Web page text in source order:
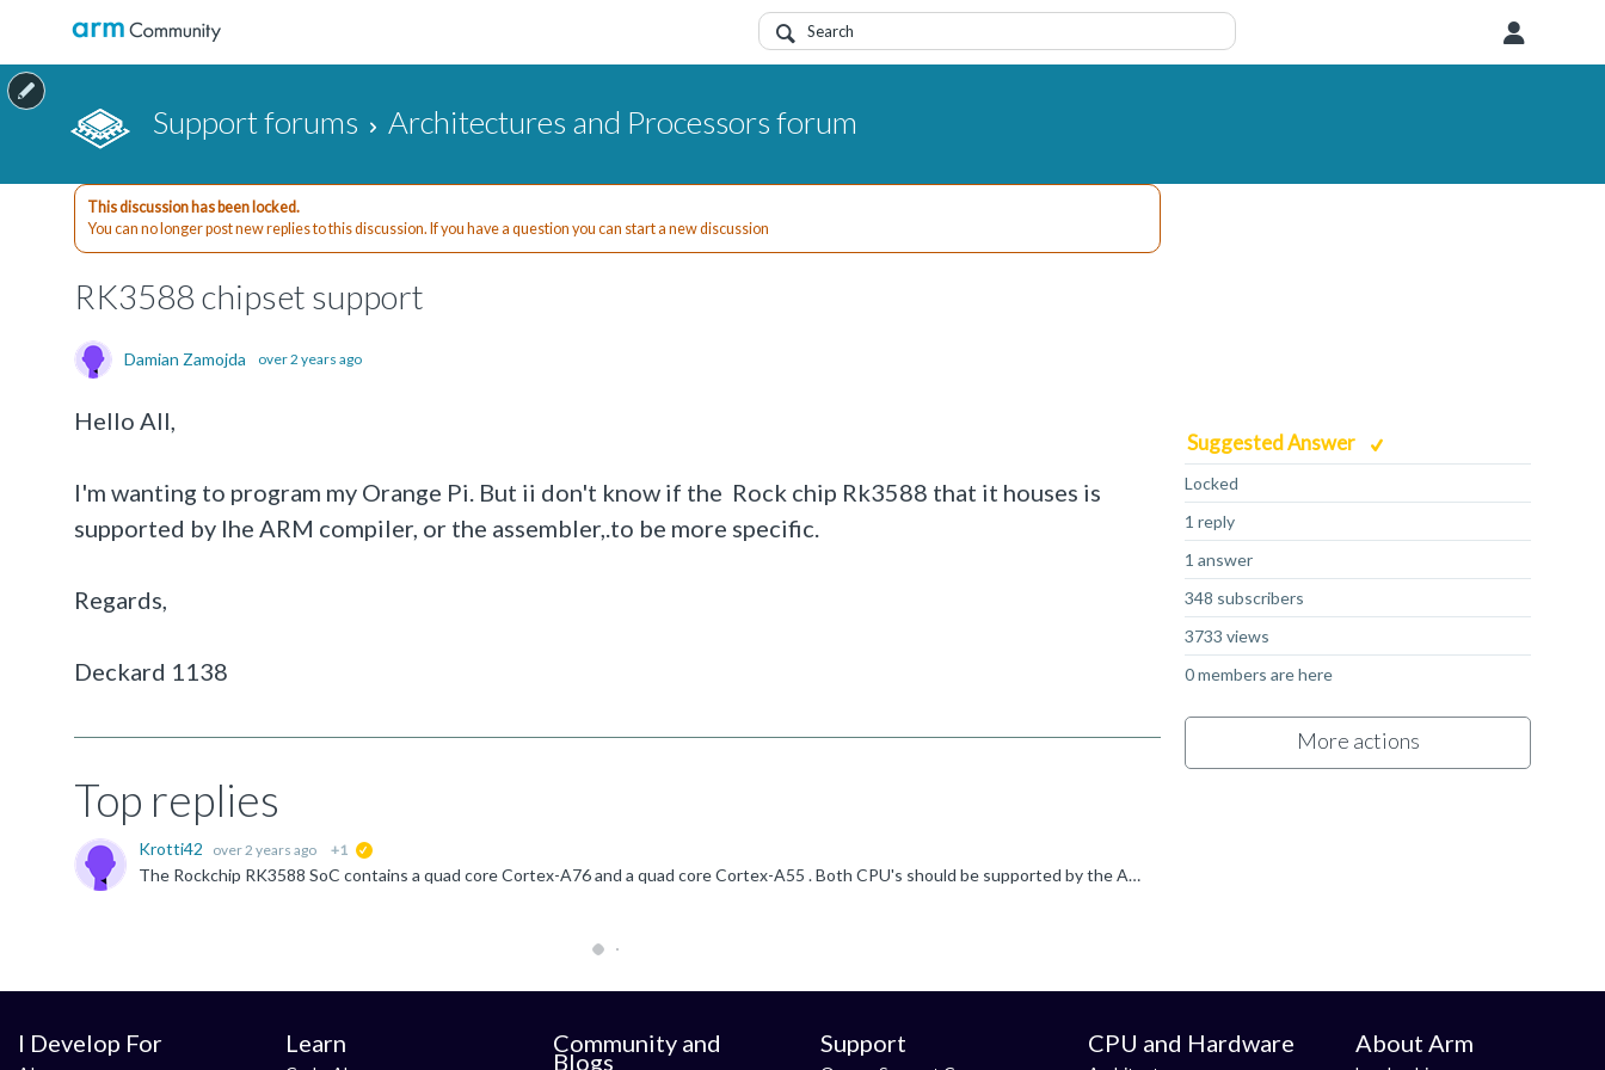
Support forums Architectures and Processors forum
Suggested Answer
Locked
1 reply
1 answer
348 subscribers
3733 views
0 members are here
More actions
This discussion has been locked.
You can no longer post new replies to this discussion. If you have a question you can start a new discussion
RK3588 chipset support
Damian Zamojda over 2 years ago
Hello All,
I'm wanting to program my Orange Pi. But ii don't know if the Rock chip Rk3588 that it houses is
supported by lhe ARM compiler, or the assembler,.to be more specific.
Regards,
Deckard 1138
Top replies
Krotti42 over 2 years ago +1
The Rockchip RK3588 SoC contains a quad core Cortex-A76 and a quad core Cortex-A55 . Both CPU's should be supported by the ARM compiler. See release notes from the ARM compiler Embedded 6 .
I Develop For Learn Community and
Blogs
Support CPU and Hardware About Arm